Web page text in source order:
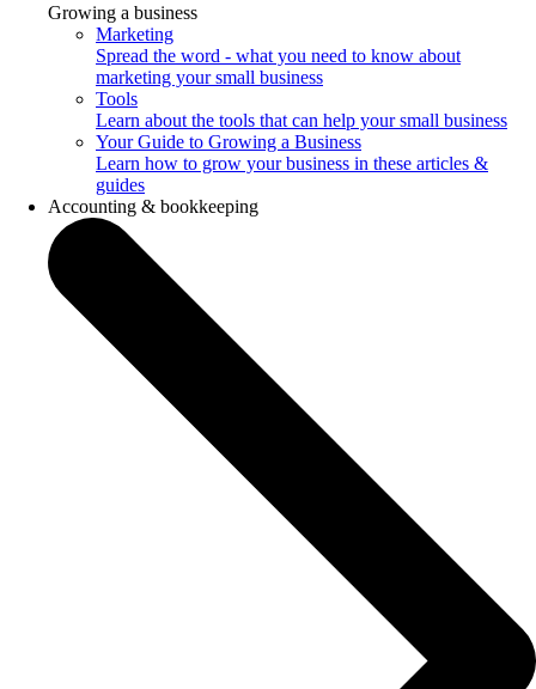
Growing a business
Marketing
Spread the word - what you need to know about
marketing your small business
Tools
Learn about the tools that can help your small business
Your Guide to Growing a Business
Learn how to grow your business in these articles &
guides
Accounting & bookkeeping